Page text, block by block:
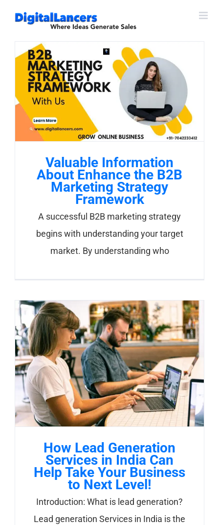
Valuable Information
About Enhance the B2B
Marketing Strategy
Framework
A successful B2B marketing strategy
begins with understanding your target
market. By understanding who
How Lead Generation
Services in India Can
Help Take Your Business
to Next Level!
Introduction: What is lead generation?
Lead generation Services in India is the